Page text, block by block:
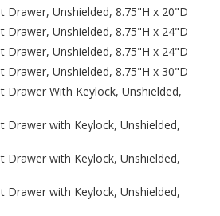
Drawer, Unshielded, 8.75"H x 20"D
Drawer, Unshielded, 8.75"H x 24"D
Drawer, Unshielded, 8.75"H x 24"D
Drawer, Unshielded, 8.75"H x 30"D
Drawer With Keylock, Unshielded,
Drawer with Keylock, Unshielded,
Drawer with Keylock, Unshielded,
Drawer with Keylock, Unshielded,